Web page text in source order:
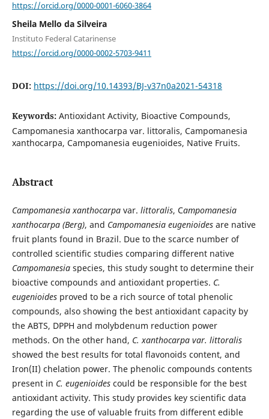
https://orcid.org/0000-0001-6060-3864
Sheila Mello da Silveira
Instituto Federal Catarinense
https://orcid.org/0000-0002-5703-9411
DOI: https://doi.org/10.14393/BJ-v37n0a2021-54318
Keywords: Antioxidant Activity, Bioactive Compounds,
Campomanesia xanthocarpa var. littoralis, Campomanesia
xanthocarpa, Campomanesia eugenioides, Native Fruits.
Abstract
Campomanesia xanthocarpa var. littoralis, Campomanesia
xanthocarpa (Berg), and Campomanesia eugenioidesare native
fruit plants found in Brazil. Due to the scarce number of
controlled scientific studies comparing different native
Campomanesiaspecies, this study sought to determine their
bioactive compounds and antioxidant properties. C.
eugenioidesproved to be a rich source of total phenolic
compounds, also showing the best antioxidant capacity by
the ABTS, DPPH and molybdenum reduction power
methods. On the other hand, C. xanthocarpa var. littoralis
showed the best results for total flavonoids content, and
Iron(II) chelation power. The phenolic compounds contents
present in C. eugenioidescould be responsible for the best
antioxidant activity. This study provides key scientific data
regarding the use of valuable fruits from different edible